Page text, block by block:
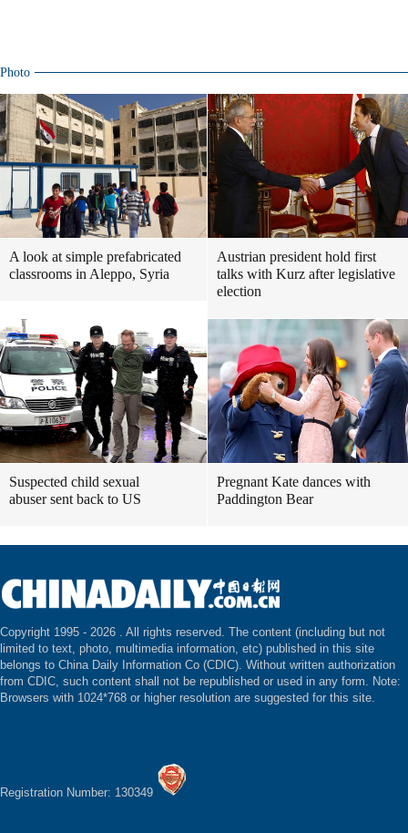
Photo
A look at simple prefabricated
classrooms in Aleppo, Syria
Austrian president hold first
talks with Kurz after legislative
election
Suspected child sexual
abuser sent back to US
Pregnant Kate dances with
Paddington Bear
Copyright 1995 - 2026 . All rights reserved. The content (including but not
limited to text, photo, multimedia information, etc) published in this site
belongs to China Daily Information Co (CDIC). Without written authorization
from CDIC, such content shall not be republished or used in any form. Note:
Browsers with 1024*768 or higher resolution are suggested for this site.
Registration Number: 130349